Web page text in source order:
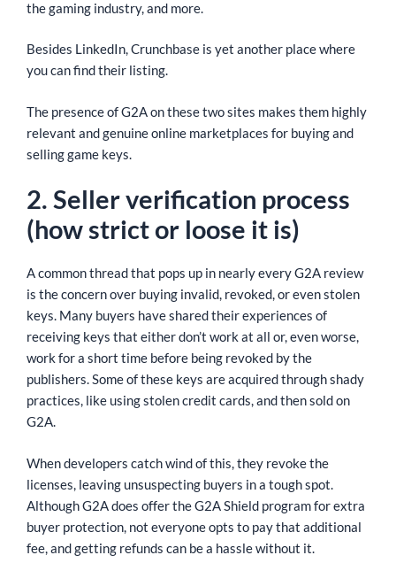
the gaming industry, and more.
Besides LinkedIn, Crunchbase is yet another place where
you can find their listing.
The presence of G2A on these two sites makes them highly
relevant and genuine online marketplaces for buying and
selling game keys.
2. Seller verification process
(how strict or loose it is)
A common thread that pops up in nearly every G2A review
is the concern over buying invalid, revoked, or even stolen
keys. Many buyers have shared their experiences of
receiving keys that either don’t work at all or, even worse,
work for a short time before being revoked by the
publishers. Some of these keys are acquired through shady
practices, like using stolen credit cards, and then sold on
G2A.
When developers catch wind of this, they revoke the
licenses, leaving unsuspecting buyers in a tough spot.
Although G2A does offer the G2A Shield program for extra
buyer protection, not everyone opts to pay that additional
fee, and getting refunds can be a hassle without it.